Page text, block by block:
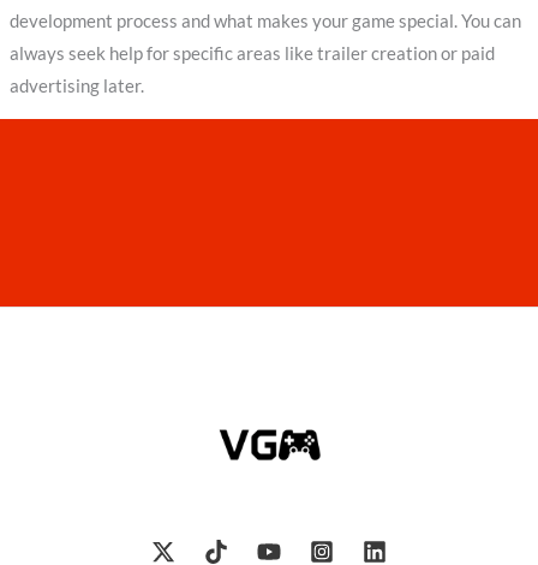
development process and what makes your game special. You can
always seek help for specific areas like trailer creation or paid
advertising later.